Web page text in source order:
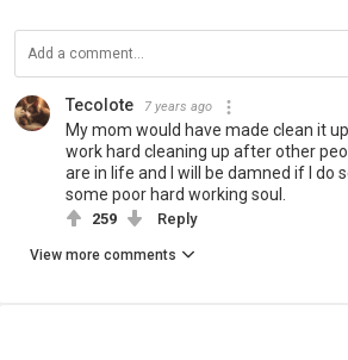
Tecolote 7 years ago
My mom would have made clean it
work hard cleaning up after other
are in life and I will be damned if I do
some poor hard working soul.
259 Reply
View more comments